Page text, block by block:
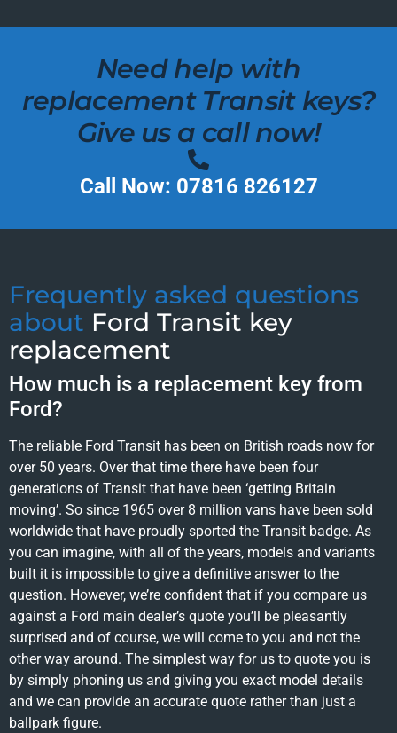
Need help with
replacement Transit keys?
Give us a call now!
Call Now: 07816 826127
Frequently asked questions
about Ford Transit key
replacement
How much is a replacement key from
Ford?
The reliable Ford Transit has been on British roads now for
over 50 years. Over that time there have been four
generations of Transit that have been ‘getting Britain
moving’. So since 1965 over 8 million vans have been sold
worldwide that have proudly sported the Transit badge. As
you can imagine, with all of the years, models and variants
built it is impossible to give a definitive answer to the
question. However, we’re confident that if you compare us
against a Ford main dealer’s quote you’ll be pleasantly
surprised and of course, we will come to you and not the
other way around. The simplest way for us to quote you is
by simply phoning us and giving you exact model details
and we can provide an accurate quote rather than just a
ballpark figure.